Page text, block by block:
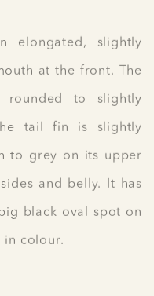
elongated, slightly
at the front. The
to slightly
tail fin is slightly
to grey on its upper
and belly. It has
black oval spot on
in colour.